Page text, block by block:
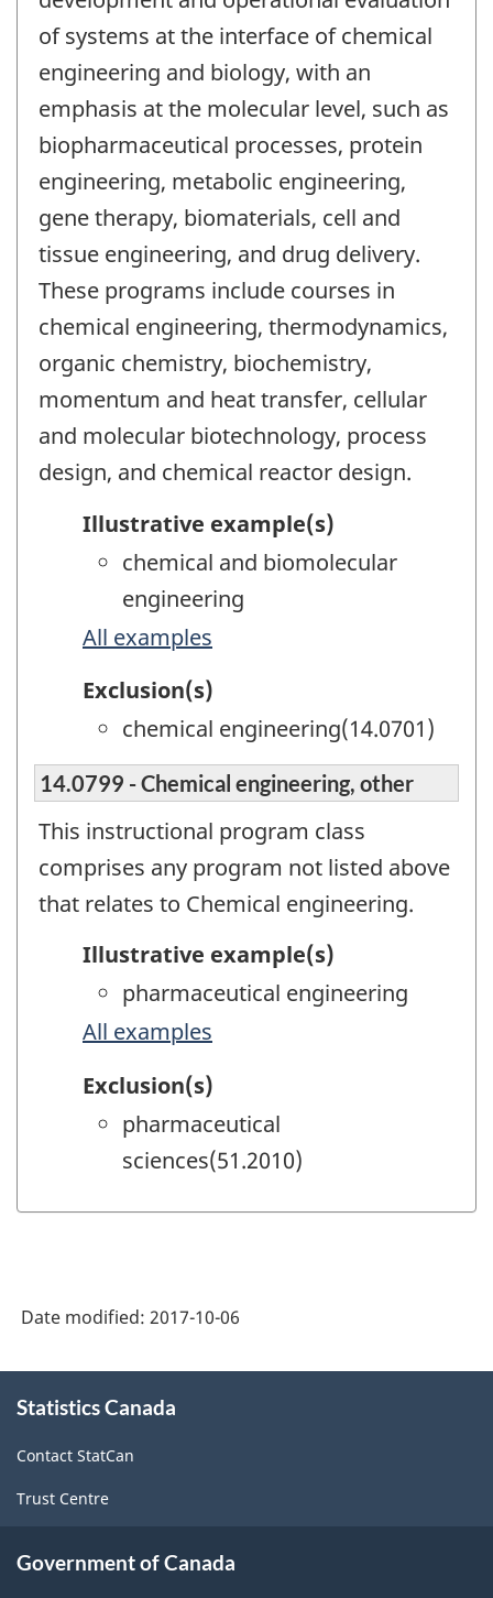
of systems at the interface of chemical
engineering and biology, with an
emphasis at the molecular level, such as
biopharmaceutical processes, protein
engineering, metabolic engineering,
gene therapy, biomaterials, cell and
tissue engineering, and drug delivery.
These programs include courses in
chemical engineering, thermodynamics,
organic chemistry, biochemistry,
momentum and heat transfer, cellular
and molecular biotechnology, process
design, and chemical reactor design.
Illustrative example(s)
chemical and biomolecular
engineering
All examples
Exclusion(s)
chemical engineering(14.0701)
14.0799 - Chemical engineering, other
This instructional program class
comprises any program not listed above
that relates to Chemical engineering.
Illustrative example(s)
pharmaceutical engineering
All examples
Exclusion(s)
pharmaceutical
sciences(51.2010)
Date modified: 2017-10-06
this
Statistics Canada
Contact StatCan
Trust Centre
Government of Canada